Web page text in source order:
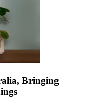
Bringing